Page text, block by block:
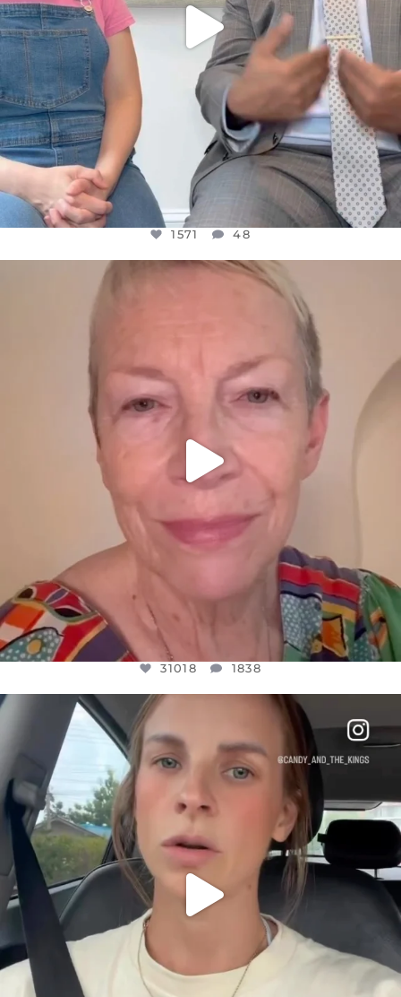
1571 48
OFFICIALANNIELENNOX
WE SEEM TO BE MIRED IN VIOLENCE
31018 1838
OFFICIALANNIELENNOX
DEAR FRIENDS,
BELIEVE IT OR NOT I’M ACTUALLY A
JUL 21
1113